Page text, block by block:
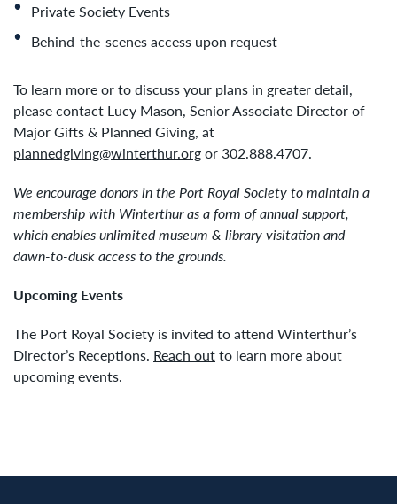
Private Society Events
Behind-the-scenes access upon request
To learn more or to discuss your plans in greater detail,
please contact Lucy Mason, Senior Associate Director of
Major Gifts & Planned Giving, at
plannedgiving@winterthur.orgor 302.888.4707.
We encourage donors in the Port Royal Society to maintain a
membership with Winterthur as a form of annual support,
which enables unlimited museum & library visitation and
dawn-to-dusk access to the grounds.
Upcoming Events
The Port Royal Society is invited to attend Winterthur’s
Director’s Receptions. Reach outto learn more about
upcoming events.